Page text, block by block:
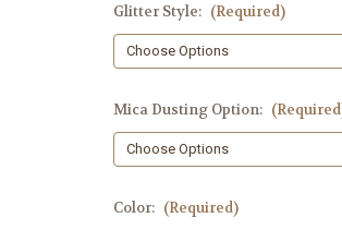
Glitter Style: (Required)
Mica Dusting Option:
Color: (Required)